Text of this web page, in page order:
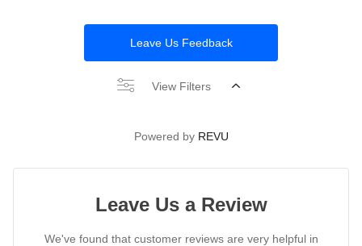
Leave Us Feedback
View Filters
Powered by REVU
Leave Us a Review
We've found that customer reviews are very helpful in